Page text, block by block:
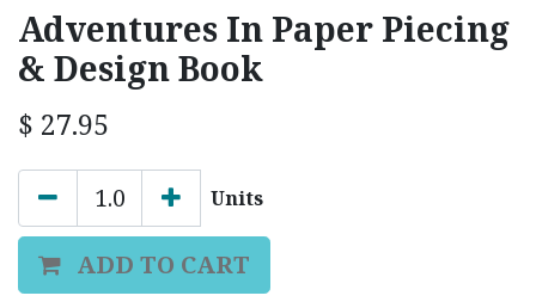
Adventures In Paper Piecing
& Design Book
$ 27.95
Units
ADD TO CART